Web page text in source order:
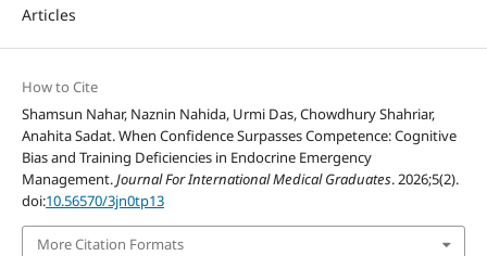
Articles
How to Cite
Shamsun Nahar, Naznin Nahida, Urmi Das, Chowdhury Shahriar,
Anahita Sadat. When Confidence Surpasses Competence: Cognitive
Bias and Training Deficiencies in Endocrine Emergency
Management.Journal For International Medical Graduates. 2026;5(2).
doi:10.56570/3jn0tp13
More Citation Formats